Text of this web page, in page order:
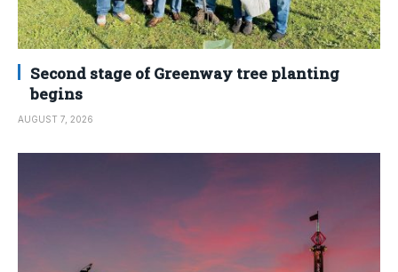
Second stage of Greenway tree planting
begins
AUGUST 7, 2026